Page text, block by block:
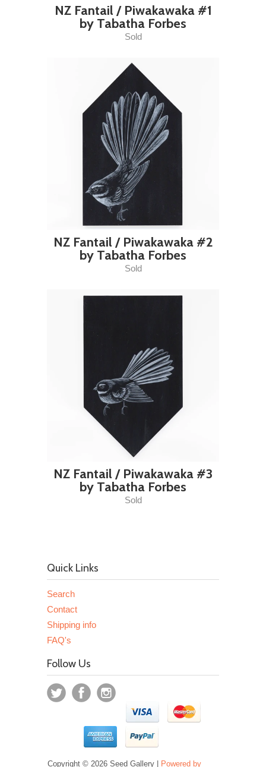
NZ Fantail / Piwakawaka #1
by Tabatha Forbes
Sold
NZ Fantail / Piwakawaka #2
by Tabatha Forbes
Sold
NZ Fantail / Piwakawaka #3
by Tabatha Forbes
Sold
Quick Links
Search
Contact
Shipping info
FAQ's
Follow Us
Copyright © 2026 Seed Gallery | Powered by